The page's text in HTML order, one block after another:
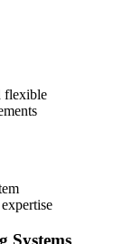
flexible
Systems